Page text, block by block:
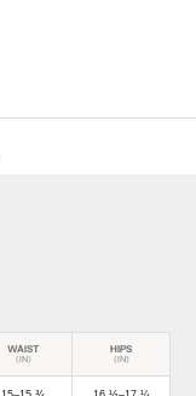
WAIST
(IN)
HIPS
(IN)